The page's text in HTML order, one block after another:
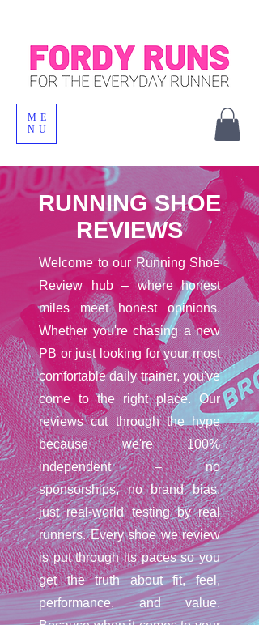
ME
NU
RUNNING SHOE
REVIEWS
Welcome to our Running Shoe
Review hub – where honest
miles meet honest opinions.
Whether you're chasing a new
PB or just looking for your most
comfortable daily trainer, you've
come to the right place. Our
reviews cut through the hype
because we're 100%
independent – no
sponsorships, no brand bias,
just real-world testing by real
runners. Every shoe we review
is put through its paces so you
get the truth about fit, feel,
performance, and value.